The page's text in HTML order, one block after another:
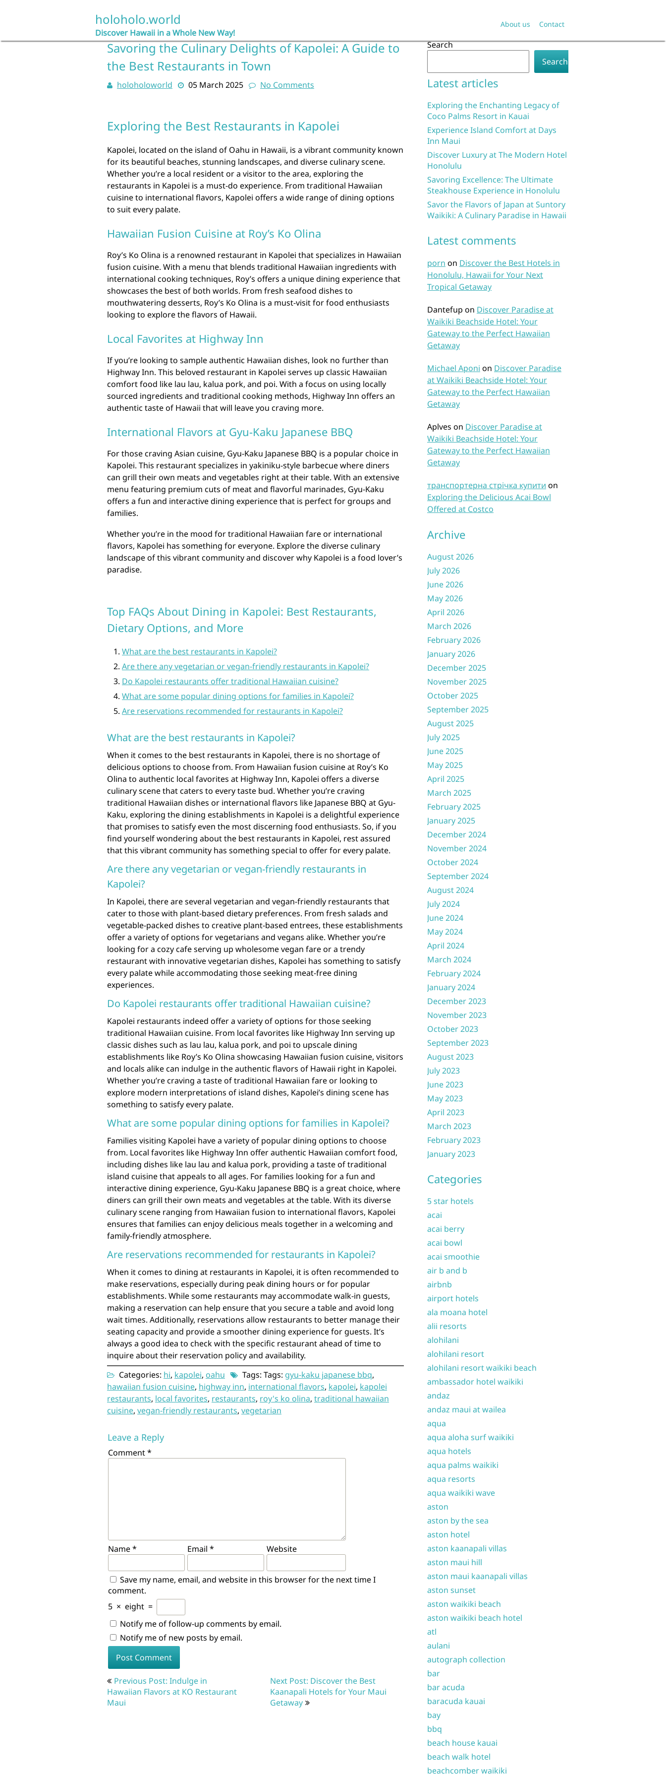
holoholo.world
Discover Hawaii in a Whole New Way!
About us Contact
Savoring the Culinary Delights of Kapolei: A Guide to
the Best Restaurants in Town
holoholoworld 05 March 2025 No Comments
Exploring the Best Restaurants in Kapolei
Kapolei, located on the island of Oahu in Hawaii, is a vibrant community known
for its beautiful beaches, stunning landscapes, and diverse culinary scene.
Whether you’re a local resident or a visitor to the area, exploring the
restaurants in Kapolei is a must-do experience. From traditional Hawaiian
cuisine to international flavors, Kapolei offers a wide range of dining options
to suit every palate.
Hawaiian Fusion Cuisine at Roy’s Ko Olina
Roy’s Ko Olina is a renowned restaurant in Kapolei that specializes in Hawaiian
fusion cuisine. With a menu that blends traditional Hawaiian ingredients with
international cooking techniques, Roy’s offers a unique dining experience that
showcases the best of both worlds. From fresh seafood dishes to
mouthwatering desserts, Roy’s Ko Olina is a must-visit for food enthusiasts
looking to explore the flavors of Hawaii.
Local Favorites at Highway Inn
If you’re looking to sample authentic Hawaiian dishes, look no further than
Highway Inn. This beloved restaurant in Kapolei serves up classic Hawaiian
comfort food like lau lau, kalua pork, and poi. With a focus on using locally
sourced ingredients and traditional cooking methods, Highway Inn offers an
authentic taste of Hawaii that will leave you craving more.
International Flavors at Gyu-Kaku Japanese BBQ
For those craving Asian cuisine, Gyu-Kaku Japanese BBQ is a popular choice in
Kapolei. This restaurant specializes in yakiniku-style barbecue where diners
can grill their own meats and vegetables right at their table. With an extensive
menu featuring premium cuts of meat and flavorful marinades, Gyu-Kaku
offers a fun and interactive dining experience that is perfect for groups and
families.
Whether you’re in the mood for traditional Hawaiian fare or international
flavors, Kapolei has something for everyone. Explore the diverse culinary
landscape of this vibrant community and discover why Kapolei is a food lover’s
paradise.
Top FAQs About Dining in Kapolei: Best Restaurants,
Dietary Options, and More
What are the best restaurants in Kapolei?
Are there any vegetarian or vegan-friendly restaurants in Kapolei?
Do Kapolei restaurants offer traditional Hawaiian cuisine?
What are some popular dining options for families in Kapolei?
Are reservations recommended for restaurants in Kapolei?
What are the best restaurants in Kapolei?
When it comes to the best restaurants in Kapolei, there is no shortage of
delicious options to choose from. From Hawaiian fusion cuisine at Roy’s Ko
Olina to authentic local favorites at Highway Inn, Kapolei offers a diverse
culinary scene that caters to every taste bud. Whether you’re craving
traditional Hawaiian dishes or international flavors like Japanese BBQ at Gyu-
Kaku, exploring the dining establishments in Kapolei is a delightful experience
that promises to satisfy even the most discerning food enthusiasts. So, if you
find yourself wondering about the best restaurants in Kapolei, rest assured
that this vibrant community has something special to offer for every palate.
Are there any vegetarian or vegan-friendly restaurants in
Kapolei?
In Kapolei, there are several vegetarian and vegan-friendly restaurants that
cater to those with plant-based dietary preferences. From fresh salads and
vegetable-packed dishes to creative plant-based entrees, these establishments
offer a variety of options for vegetarians and vegans alike. Whether you’re
looking for a cozy cafe serving up wholesome vegan fare or a trendy
restaurant with innovative vegetarian dishes, Kapolei has something to satisfy
every palate while accommodating those seeking meat-free dining
experiences.
Do Kapolei restaurants offer traditional Hawaiian cuisine?
Kapolei restaurants indeed offer a variety of options for those seeking
traditional Hawaiian cuisine. From local favorites like Highway Inn serving up
classic dishes such as lau lau, kalua pork, and poi to upscale dining
establishments like Roy’s Ko Olina showcasing Hawaiian fusion cuisine, visitors
and locals alike can indulge in the authentic flavors of Hawaii right in Kapolei.
Whether you’re craving a taste of traditional Hawaiian fare or looking to
explore modern interpretations of island dishes, Kapolei’s dining scene has
something to satisfy every palate.
What are some popular dining options for families in Kapolei?
Families visiting Kapolei have a variety of popular dining options to choose
from. Local favorites like Highway Inn offer authentic Hawaiian comfort food,
including dishes like lau lau and kalua pork, providing a taste of traditional
island cuisine that appeals to all ages. For families looking for a fun and
interactive dining experience, Gyu-Kaku Japanese BBQ is a great choice, where
diners can grill their own meats and vegetables at the table. With its diverse
culinary scene ranging from Hawaiian fusion to international flavors, Kapolei
ensures that families can enjoy delicious meals together in a welcoming and
family-friendly atmosphere.
Are reservations recommended for restaurants in Kapolei?
When it comes to dining at restaurants in Kapolei, it is often recommended to
make reservations, especially during peak dining hours or for popular
establishments. While some restaurants may accommodate walk-in guests,
making a reservation can help ensure that you secure a table and avoid long
wait times. Additionally, reservations allow restaurants to better manage their
seating capacity and provide a smoother dining experience for guests. It’s
always a good idea to check with the specific restaurant ahead of time to
inquire about their reservation policy and availability.
Categories: hi, kapolei, oahu Tags: Tags: gyu-kaku japanese bbq,
hawaiian fusion cuisine, highway inn, international flavors, kapolei, kapolei
restaurants, local favorites, restaurants, roy's ko olina, traditional hawaiian
cuisine, vegan-friendly restaurants, vegetarian
Leave a Reply
Comment*
Name* Email * Website
Save my name, email, and website in this browser for the next time I
comment.
5 × eight =
Notify me of follow-up comments by email.
Notify me of new posts by email.
Post
navigation
Previous Post: Indulge in
Hawaiian Flavors at KO Restaurant
Maui
Next Post: Discover the Best
Kaanapali Hotels for Your Maui
Getaway
Search
Search
Latest articles
Exploring the Enchanting Legacy of
Coco Palms Resort in Kauai
Experience Island Comfort at Days
Inn Maui
Discover Luxury at The Modern Hotel
Honolulu
Savoring Excellence: The Ultimate
Steakhouse Experience in Honolulu
Savor the Flavors of Japan at Suntory
Waikiki: A Culinary Paradise in Hawaii
Latest comments
porn on Discover the Best Hotels in
Honolulu, Hawaii for Your Next
Tropical Getaway
Dantefup on Discover Paradise at
Waikiki Beachside Hotel: Your
Gateway to the Perfect Hawaiian
Getaway
Michael Aponi on Discover Paradise
at Waikiki Beachside Hotel: Your
Gateway to the Perfect Hawaiian
Getaway
Aplves on Discover Paradise at
Waikiki Beachside Hotel: Your
Gateway to the Perfect Hawaiian
Getaway
транспортерна стрічка купити on
Exploring the Delicious Acai Bowl
Offered at Costco
Archive
August 2026
July 2026
June 2026
May 2026
April 2026
March 2026
February 2026
January 2026
December 2025
November 2025
October 2025
September 2025
August 2025
July 2025
June 2025
May 2025
April 2025
March 2025
February 2025
January 2025
December 2024
November 2024
October 2024
September 2024
August 2024
July 2024
June 2024
May 2024
April 2024
March 2024
February 2024
January 2024
December 2023
November 2023
October 2023
September 2023
August 2023
July 2023
June 2023
May 2023
April 2023
March 2023
February 2023
January 2023
Categories
5 star hotels
acai
acai berry
acai bowl
acai smoothie
air b and b
airbnb
airport hotels
ala moana hotel
alii resorts
alohilani
alohilani resort
alohilani resort waikiki beach
ambassador hotel waikiki
andaz
andaz maui at wailea
aqua
aqua aloha surf waikiki
aqua hotels
aqua palms waikiki
aqua resorts
aqua waikiki wave
aston
aston by the sea
aston hotel
aston kaanapali villas
aston maui hill
aston maui kaanapali villas
aston sunset
aston waikiki beach
aston waikiki beach hotel
atl
aulani
autograph collection
bar
bar acuda
baracuda kauai
bay
bbq
beach house kauai
beach walk hotel
beachcomber waikiki